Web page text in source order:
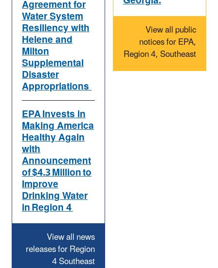
Agreement for
Water System
Resiliency with
Helene and
Milton
Supplemental
Disaster
Appropriations
EPA Invests in
Making America
Healthy Again
with
Announcement
of $4.3 Million to
Improve
Drinking Water
in Region 4
View all news
releases for Region
4 Southeast
View all public
notices for EPA,
Region 4, Southeast